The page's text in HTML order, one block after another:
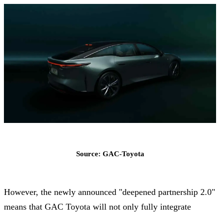
Source: GAC-Toyota
However, the newly announced "deepened partnership 2.0"
means that GAC Toyota will not only fully integrate